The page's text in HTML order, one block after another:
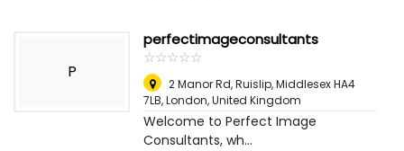
P
perfectimageconsultants
☆☆☆☆☆
★★★★★
2 Manor Rd, Ruislip, Middlesex HA4
7LB,London, United Kingdom
Welcome to Perfect Image
Consultants, wh...